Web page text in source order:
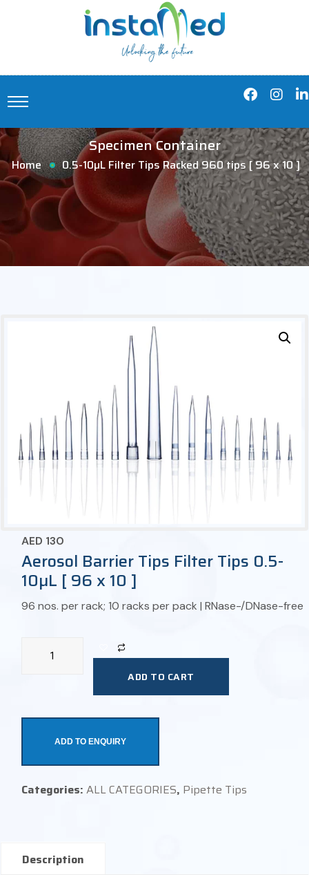
Specimen Container
Home 0.5-10µL Filter Tips Racked 960 tips [ 96 x 10 ]
AED 130
Aerosol Barrier Tips Filter Tips 0.5-
10µL [ 96 x 10 ]
96 nos. per rack; 10 racks per pack | RNase-/DNase-free
ADD TO CART
ADD TO ENQUIRY
Categories: ALL CATEGORIES, Pipette Tips
Description